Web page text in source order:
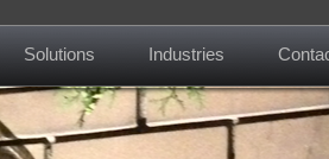
Solutions Industries